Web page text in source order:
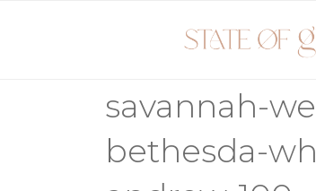
savannah-
bethesda-